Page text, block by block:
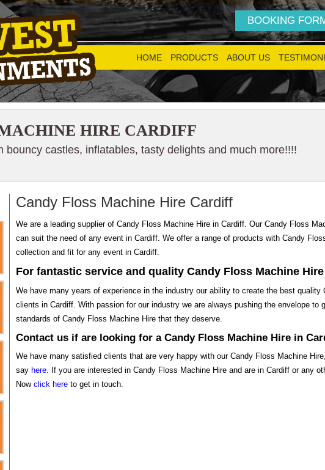
BOOKING
HOME PRODUCTS ABOUT US
HIRE CARDIFF
bouncy castles, inflatables, tasty delights and much more!!!!
Candy Floss Machine Hire Cardiff
We are a leading supplier of Candy Floss Machine Hire in Cardiff. Our Candy Floss
can suit the need of any event in Cardiff. We offer a range of products with Candy
collection and fit for any event in Cardiff.
For fantastic service and quality Candy Floss Machine
We have many years of experience in the industry our ability to create the best quality
clients in Cardiff. With passion for our industry we are always pushing the envelope to
standards of Candy Floss Machine Hire that they deserve.
Contact us if are looking for a Candy Floss Machine Hire in
We have many satisfied clients that are very happy with our Candy Floss Machine
say here. If you are interested in Candy Floss Machine Hire and are in Cardiff or any
Now click here to get in touch.